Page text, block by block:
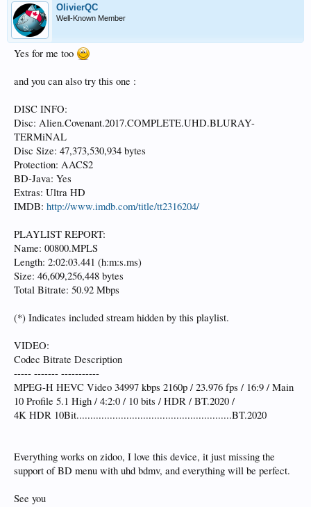
OlivierQC
Well-Known Member
Yes for me too
and you can also try this one :
DISC INFO:
Disc: Alien.Covenant.2017.COMPLETE.UHD.BLURAY-
TERMiNAL
Disc Size: 47,373,530,934 bytes
Protection: AACS2
BD-Java: Yes
Extras: Ultra HD
IMDB: http://www.imdb.com/title/tt2316204/
PLAYLIST REPORT:
Name: 00800.MPLS
Length: 2:02:03.441 (h:m:s.ms)
Size: 46,609,256,448 bytes
Total Bitrate: 50.92 Mbps
(*) Indicates included stream hidden by this playlist.
VIDEO:
Codec Bitrate Description
----- ------- -----------
MPEG-H HEVC Video 34997 kbps 2160p / 23.976 fps / 16:9 / Main
10 Profile 5.1 High / 4:2:0 / 10 bits / HDR / BT.2020 /
4K HDR 10Bit........................................................BT.2020
Everything works on zidoo, I love this device, it just missing the
support of BD menu with uhd bdmv, and everything will be perfect.
See you